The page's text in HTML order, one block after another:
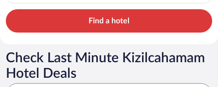
Find a hotel
Check Last Minute Kizilcahamam
Hotel Deals